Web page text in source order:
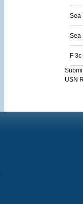
Sea
Sea
F
USN